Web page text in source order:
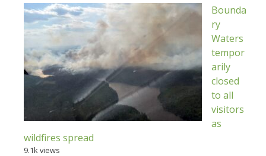
Bounda
ry
Waters
tempor
arily
closed
to all
visitors
as
wildfires spread
9.1k views